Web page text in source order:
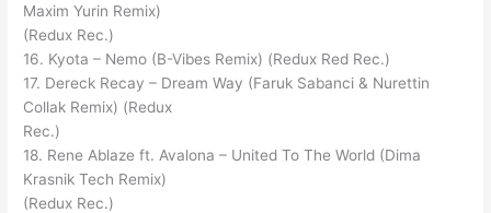
Maxim Yurin Remix)
(Redux Rec.)
16. Kyota – Nemo (B-Vibes Remix) (Redux Red Rec.)
17. Dereck Recay – Dream Way (Faruk Sabanci & Nurettin
Collak Remix) (Redux
Rec.)
18. Rene Ablaze ft. Avalona – United To The World (Dima
Krasnik Tech Remix)
(Redux Rec.)